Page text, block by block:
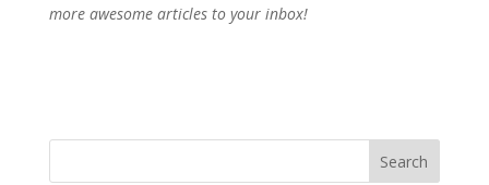
more awesome articles to your inbox!
Search